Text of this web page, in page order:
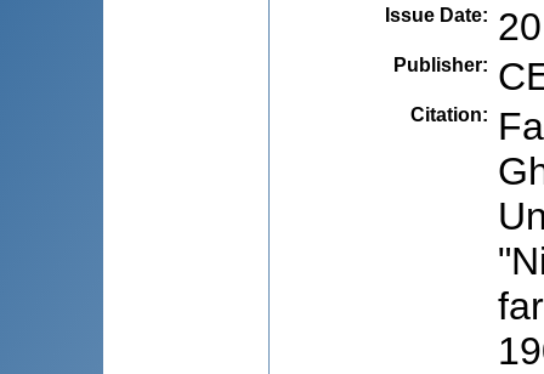
Issue Date:
Publisher:
Citation: